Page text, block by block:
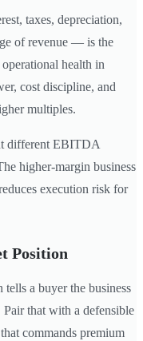
taxes, depreciation,
of revenue — is the
health in
cost discipline, and
multiples.
different EBITDA
higher-margin business
execution risk for
Position
a buyer the business
that with a defensible
commands premium